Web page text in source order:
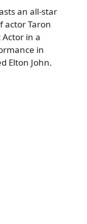
an all-star
actorTaron
in a
in
Elton John.